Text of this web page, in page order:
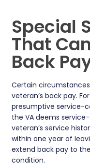
Special
That
Back
Certain
veteran’s back pay.
presumptive service-
the VA deems
veteran’s service
within one year of
extend back pay to
condition.